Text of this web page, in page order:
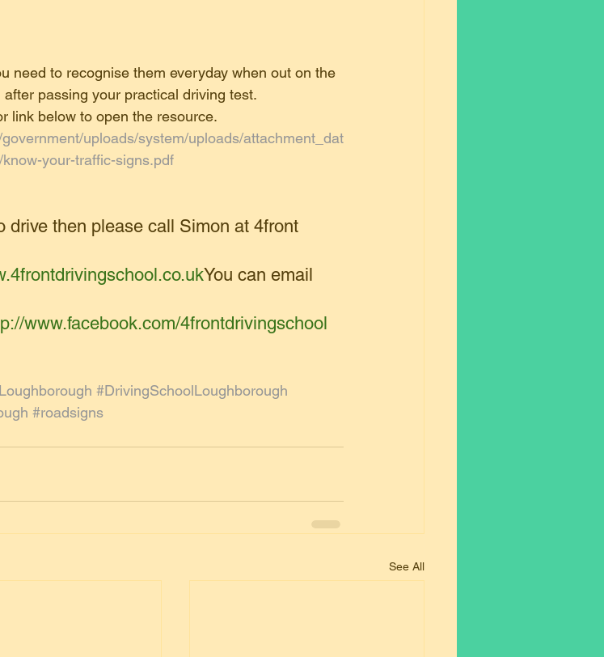
need to recognise them everyday when out on the
passing your practical driving test.
link below to open the resource.
uploads/system/uploads/attachment_dat
your-traffic-signs.pdf
drive then please call Simon at 4front
You can email
www.facebook.com/4frontdrivingschool
#DrivingSchoolLoughborough
#roadsigns
See All